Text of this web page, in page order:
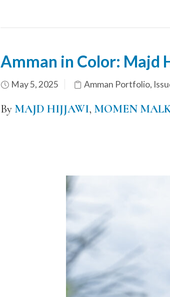
Amman in Color: Majd
May 5, 2025 Amman Portfolio,
By MAJD HIJJAWI, MOMEN